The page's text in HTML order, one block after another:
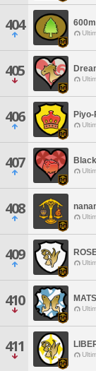
404
405
406 Piyo-
407
408
409
410
411